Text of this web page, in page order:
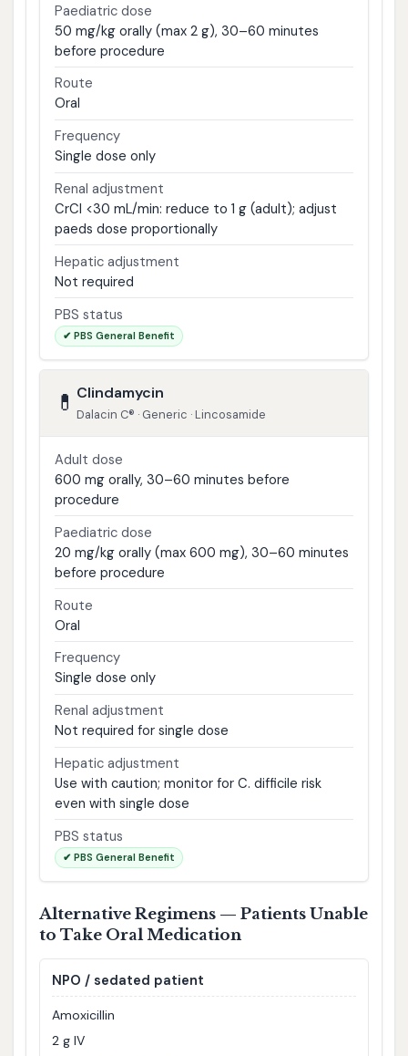
Paediatric dose
50 mg/kg orally (max 2 g), 30–60 minutes
before procedure
Route
Oral
Frequency
Single dose only
Renal adjustment
CrCl <30 mL/min: reduce to 1 g (adult); adjust
paeds dose proportionally
Hepatic adjustment
Not required
PBS status
✔ PBS General Benefit
💊 Clindamycin
Dalacin C® · Generic · Lincosamide
Adult dose
600 mg orally, 30–60 minutes before
procedure
Paediatric dose
20 mg/kg orally (max 600 mg), 30–60 minutes
before procedure
Route
Oral
Frequency
Single dose only
Renal adjustment
Not required for single dose
Hepatic adjustment
Use with caution; monitor for C. difficile risk
even with single dose
PBS status
✔ PBS General Benefit
Alternative Regimens — Patients Unable
to Take Oral Medication
NPO / sedated patient
Amoxicillin
2 g IV